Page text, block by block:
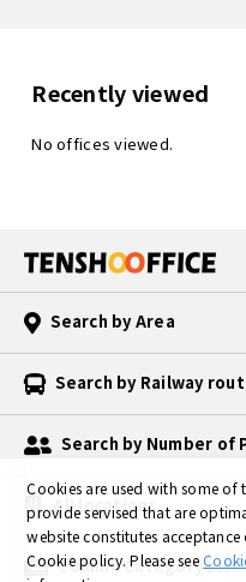
Recently viewed
No offices viewed.
Search by Area
Search by Railway
Search by Number of
All locations
Column Category List
Cookies are used with some
provide servised that are
website constitutes
Cookie policy. Please see